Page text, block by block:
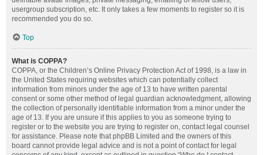
usergroup subscription, etc. It only takes a few moments to register so it is
recommended you do so.
Top
What is COPPA?
COPPA, or the Children’s Online Privacy Protection Act of 1998, is a law in
the United States requiring websites which can potentially collect
information from minors under the age of 13 to have written parental
consent or some other method of legal guardian acknowledgment, allowing
the collection of personally identifiable information from a minor under the
age of 13. If you are unsure if this applies to you as someone trying to
register or to the website you are trying to register on, contact legal counsel
for assistance. Please note that phpBB Limited and the owners of this
board cannot provide legal advice and is not a point of contact for legal